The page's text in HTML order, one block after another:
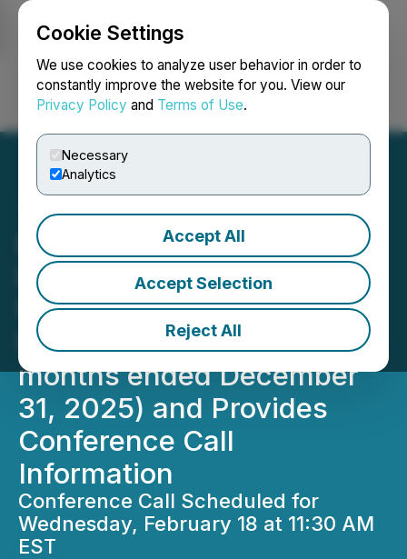
Cookie Settings
We use cookies to analyze user behavior in order to
constantly improve the website for you. View our
Privacy Policy and Terms of Use.
Necessary
Analytics
Accept All
Accept Selection
Reject All
Login Search Français
Elite Pharmaceuticals, Inc.
Reports Financial Results
for the Third Quarter of
Fiscal Year 2026 (three
months ended December
31, 2025) and Provides
Conference Call
Information
Conference Call Scheduled for
Wednesday, February 18 at 11:30 AM
EST